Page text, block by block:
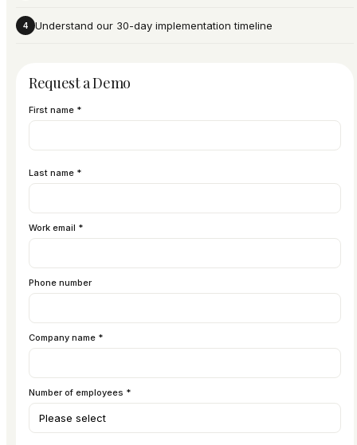
4 Understand our 30-day implementation timeline
Request a Demo
First name *
Last name *
Work email *
Phone number
Company name *
Number of employees *